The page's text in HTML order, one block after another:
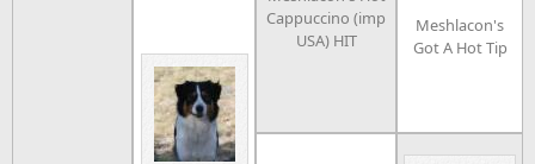
Cappuccino (imp
USA) HIT
Meshlacon's
Got A Hot Tip